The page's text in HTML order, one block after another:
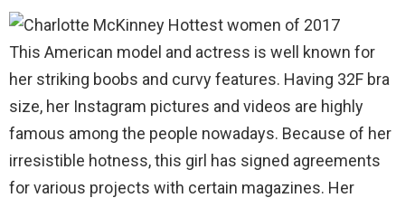
This American model and actress is well known for
her striking boobs and curvy features. Having 32F bra
size, her Instagram pictures and videos are highly
famous among the people nowadays. Because of her
irresistible hotness, this girl has signed agreements
for various projects with certain magazines. Her